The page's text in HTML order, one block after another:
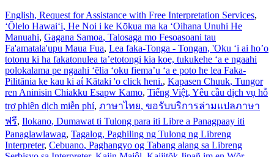
English, Request for Assistance with Free Interpretation Services,
ʻŌlelo Hawaiʻi, He Noi i ke Kōkua ma ka ʻOihana Unuhi He
Manuahi, Gagana Samoa, Talosaga mo Fesoasoani tau
Fa'amatala'upu Maua Fua, Lea faka-Tonga - Tongan, 'Oku ‘i ai ho’o
totonu ki ha fakatonulea ta’etotongi kia koe, tukukehe ‘a e ngaahi
polokalama pe ngaahi ‘ēlia ‘oku fiema’u ‘a e poto he lea Faka-
Pilitānia ke kau ki aί Kātaki 'o click heni., Kapasen Chuuk, Tungor
ren Aninisin Chiakku Esapw Kamo, Tiếng Việt, Yêu cầu dịch vụ hỗ
trợ phiên dịch miễn phí, ภาษาไทย, ขอรับบริการล่ามแปลภาษา
ฟรี, Ilokano, Dumawat ti Tulong para iti Libre a Panagpaay iti
Panaglawlawag, Tagalog, Paghiling ng Tulong ng Libreng
Interpreter, Cebuano, Paghangyo og Tabang alang sa Libreng